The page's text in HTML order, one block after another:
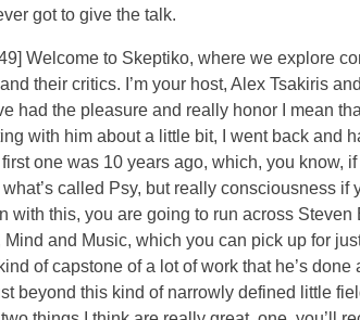
got to give the talk.
Welcome to Skeptiko, where we explore
their critics. I’m your host, Alex Tsakiris
had the pleasure and really honor I mean
with him about a little bit, I went back and
one was 10 years ago, which, you know,
called Psy, but really consciousness if
with this, you are going to run across
and Music, which you can pick up for
of capstone of a lot of work that he’s done
beyond this kind of narrowly defined little